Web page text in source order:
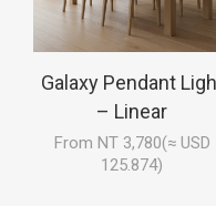
Galaxy Pendant
– Linear
From NT 3,780(≈ USD
125.874)